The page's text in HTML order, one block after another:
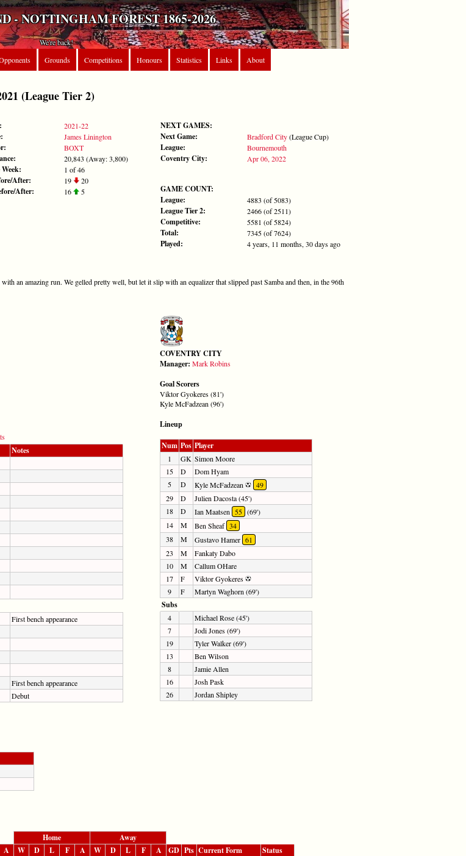
- NOTTINGHAM FOREST 1865-2026
We're back!
Grounds Competitions Honours Statistics Links About
(League Tier 2)
2021-22
James Linington
BOXT
20,843 (Away: 3,800)
1 of 46
After: 19 20
After: 16 5
NEXT GAMES:
Next Game:
Bradford City(League Cup)
League: Bournemouth
Coventry City: Apr 06, 2022
GAME COUNT:
League:
4883 (of 5083)
League Tier 2: 2466 (of 2511)
Competitive: 5581 (of 5824)
Total: 7345 (of 7624)
Played: 4 years, 11 months, 30 days ago
an amazing run. We gelled pretty well, but let it slip with an equalizer that slipped past Samba and then, in the 96th
COVENTRY CITY
Manager: Mark Robins
Goal Scorers
Viktor Gyokeres (81')
Kyle McFadzean (96')
Notes
First bench appearance
First bench appearance
Debut
Lineup
Num Pos Player
1 GK Simon Moore
15
D
Dom Hyam
5
D Kyle McFadzean
49
29
D
Julien Dacosta (45')
18
D Ian Maatsen 55 (69')
14
M Ben Sheaf 34
38
M Gustavo Hamer 61
23
M
Fankaty Dabo
10
M
Callum OHare
17
F
Viktor Gyokeres
9
F Martyn Waghorn (69')
Subs
4
Michael Rose (45')
7
Jodi Jones (69')
19
Tyler Walker (69')
13
Ben Wilson
8
Jamie Allen
16
Josh Pask
26
Jordan Shipley
Home
Away
A W D L F A W D L F A GD Pts Current Form Status